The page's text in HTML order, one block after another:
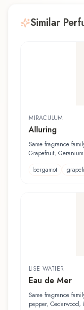
Similar
MIRACULUM
Alluring
Same fragrance
Grapefruit,
bergamot
LISE WATIER
Eau de Mer
Same fragrance
pepper, Cedarwood,